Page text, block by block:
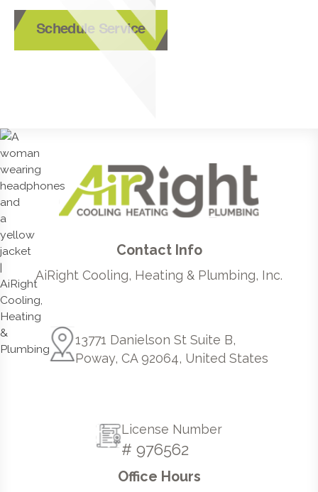
Schedule Service
Contact Info
AiRight Cooling, Heating & Plumbing, Inc.
13771 Danielson St Suite B,
Poway, CA 92064, United States
License Number
# 976562
Office Hours